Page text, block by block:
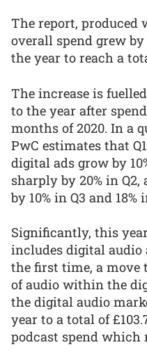
The report, produced
overall spend grew by
the year to reach a
The increase is
to the year after
months of 2020. In a
PwC estimates that
digital ads grow by
sharply by 20% in
by 10% in Q3 and 18%
Significantly, this
includes digital audio
the first time, a
of audio within the
the digital audio
year to a total of
podcast spend which